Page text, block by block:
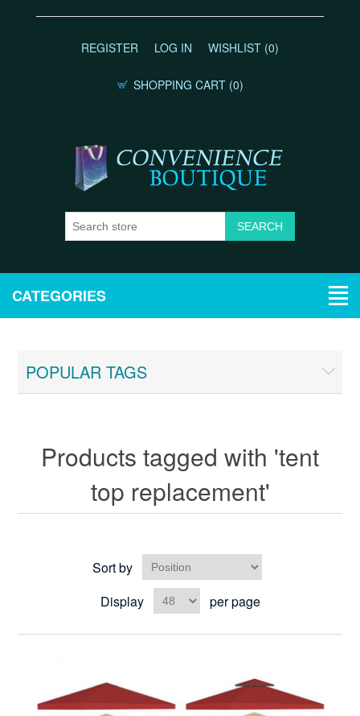
REGISTER LOG IN WISHLIST (0)
SHOPPING CART (0)
CATEGORIES
POPULAR TAGS
Products tagged with 'tent
top replacement'
Sort by
Display
per page